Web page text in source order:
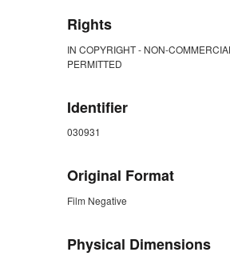
Rights
IN COPYRIGHT - NON-
PERMITTED
Identifier
030931
Original Format
Film Negative
Physical Dimensions